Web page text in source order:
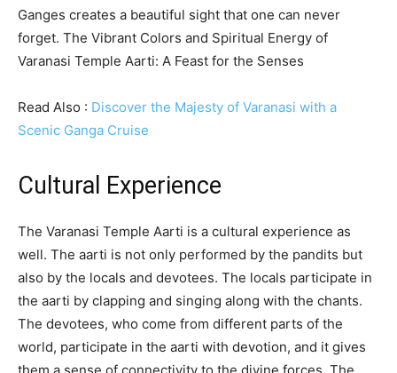
Ganges creates a beautiful sight that one can never
forget. The Vibrant Colors and Spiritual Energy of
Varanasi Temple Aarti: A Feast for the Senses
Read Also : Discover the Majesty of Varanasi with a
Scenic Ganga Cruise
Cultural Experience
The Varanasi Temple Aarti is a cultural experience as
well. The aarti is not only performed by the pandits but
also by the locals and devotees. The locals participate in
the aarti by clapping and singing along with the chants.
The devotees, who come from different parts of the
world, participate in the aarti with devotion, and it gives